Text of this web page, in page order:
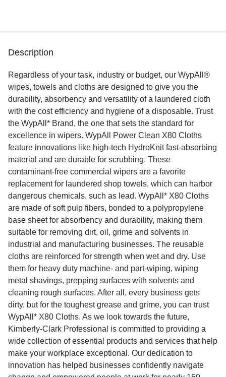
Description
Regardless of your task, industry or budget, our WypAll®
wipes, towels and cloths are designed to give you the
durability, absorbency and versatility of a laundered cloth
with the cost efficiency and hygiene of a disposable. Trust
the WypAll* Brand, the one that sets the standard for
excellence in wipers. WypAll Power Clean X80 Cloths
feature innovations like high-tech HydroKnit fast-absorbing
material and are durable for scrubbing. These
contaminant-free commercial wipers are a favorite
replacement for laundered shop towels, which can harbor
dangerous chemicals, such as lead. WypAll* X80 Cloths
are made of soft pulp fibers, bonded to a polypropylene
base sheet for absorbency and durability, making them
suitable for removing dirt, oil, grime and solvents in
industrial and manufacturing businesses. The reusable
cloths are reinforced for strength when wet and dry. Use
them for heavy duty machine- and part-wiping, wiping
metal shavings, prepping surfaces with solvents and
cleaning rough surfaces. After all, every business gets
dirty, but for the toughest grease and grime, you can trust
WypAll* X80 Cloths. As we look towards the future,
Kimberly-Clark Professional is committed to providing a
wide collection of essential products and services that help
make your workplace exceptional. Our dedication to
innovation has helped businesses confidently navigate